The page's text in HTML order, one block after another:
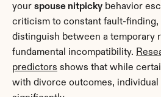
your spouse nitpicky behavior
criticism to constant fault-
distinguish between a temporary
fundamental incompatibility.
predictors shows that while
with divorce outcomes,